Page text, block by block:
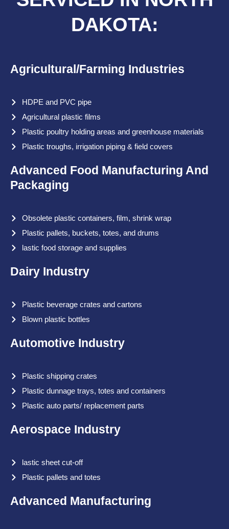
DAKOTA:
Agricultural/Farming Industries
HDPE and PVC pipe
Agricultural plastic films
Plastic poultry holding areas and greenhouse materials
Plastic troughs, irrigation piping & field covers
Advanced Food Manufacturing And
Packaging
Obsolete plastic containers, film, shrink wrap
Plastic pallets, buckets, totes, and drums
lastic food storage and supplies
Dairy Industry
Plastic beverage crates and cartons
Blown plastic bottles
Automotive Industry
Plastic shipping crates
Plastic dunnage trays, totes and containers
Plastic auto parts/ replacement parts
Aerospace Industry
lastic sheet cut-off
Plastic pallets and totes
Advanced Manufacturing